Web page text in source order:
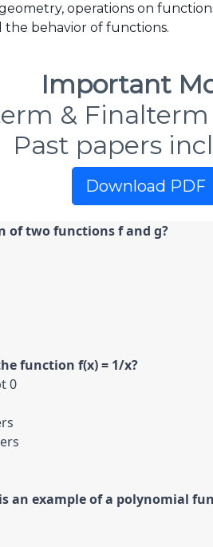
operations on
behavior of functions.
Important
&
Past papers
Download PDF
of two functions f and g?
function f(x) = 1/x?
0
an example of a polynomial